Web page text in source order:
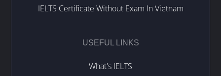
IELTS Certificate Without Exam In Vietnam
USEFUL LINKS
What's IELTS